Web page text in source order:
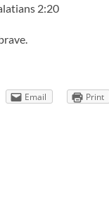
2:20
Email Print